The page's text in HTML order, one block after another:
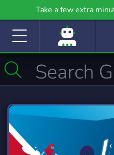
Take a few extra
community even